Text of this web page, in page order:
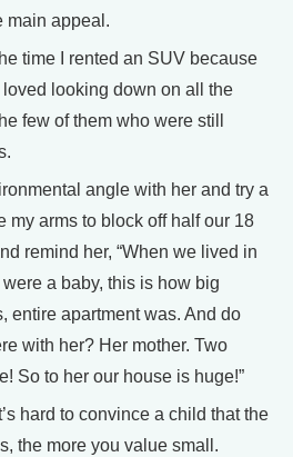
main appeal.
time I rented an SUV because
looking down on all the
few of them who were still
angle with her and try a
my arms to block off half our 18
remind her, “When we lived in
a baby, this is how big
entire apartment was. And do
with her? Her mother. Two
So to her our house is huge!”
hard to convince a child that the
the more you value small.